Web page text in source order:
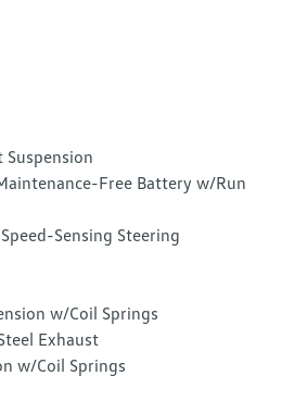
Free Battery w/Run
Sensing Steering
w/Coil Springs
Exhaust
w/Coil Springs